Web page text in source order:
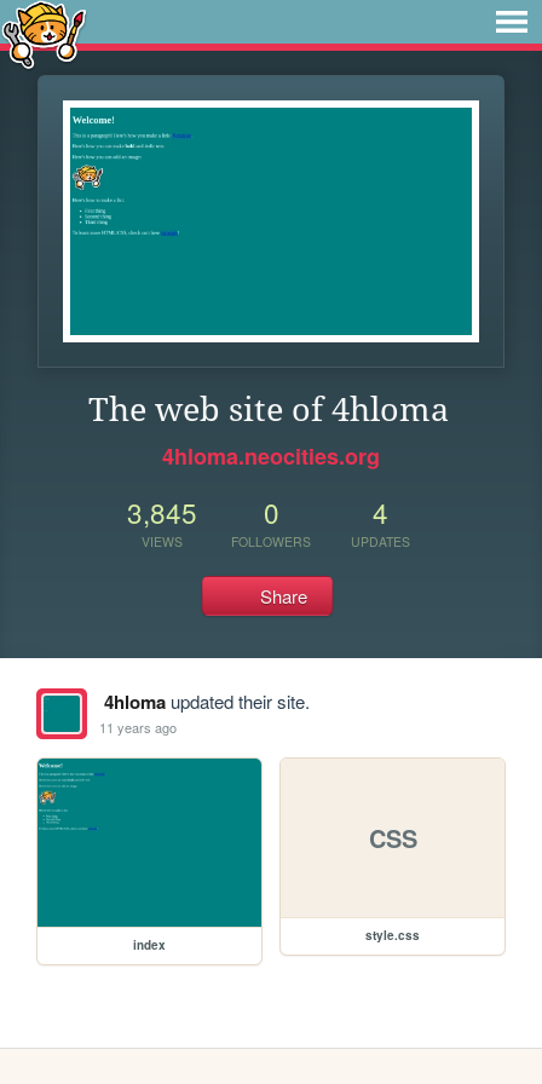
The web site of 4hloma
4hloma.neocities.org
3,845
VIEWS
0
FOLLOWERS
4
UPDATES
Share
4hlomaupdated their site.
11 years ago
index
CSS
style.css